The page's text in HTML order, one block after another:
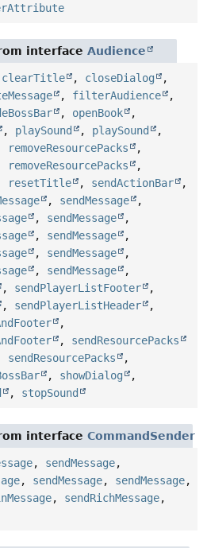
interface Audience
clearTitle , closeDialog
,
, filterAudience
,
, openBook
,
, playSound , playSound
,
removeResourcePacks
,
removeResourcePacks
,
resetTitle , sendActionBar
,
, sendMessage
,
, sendMessage
,
, sendMessage
,
, sendMessage
,
, sendMessage
,
, sendPlayerListFooter
,
, sendPlayerListHeader
,
,
, sendResourcePacks
sendResourcePacks
,
, showDialog
,
, stopSound
interface CommandSender
, sendMessage,
, sendMessage, sendMessage,
, sendRichMessage,